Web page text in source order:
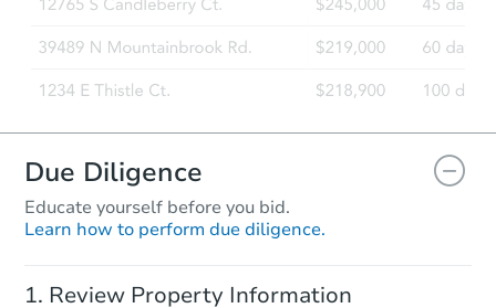
Due Diligence
Educate yourself before you bid.
Learn how to perform due diligence.
Review Property Information